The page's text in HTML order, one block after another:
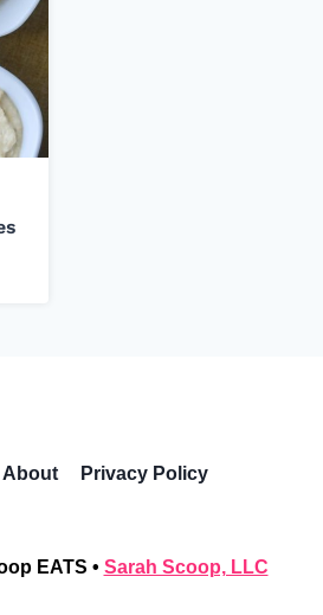
About Privacy Policy
EATS • Sarah Scoop, LLC